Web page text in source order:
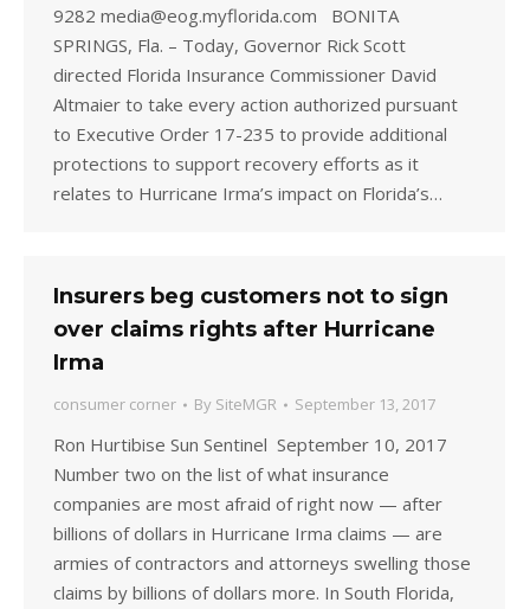
9282 media@eog.myflorida.com BONITA
SPRINGS, Fla. – Today, Governor Rick Scott
directed Florida Insurance Commissioner David
Altmaier to take every action authorized pursuant
to Executive Order 17-235 to provide additional
protections to support recovery efforts as it
relates to Hurricane Irma’s impact on Florida’s…
Insurers beg customers not to sign
over claims rights after Hurricane
Irma
consumer corner By SiteMGR September 13, 2017
Ron Hurtibise Sun Sentinel September 10, 2017
Number two on the list of what insurance
companies are most afraid of right now — after
billions of dollars in Hurricane Irma claims — are
armies of contractors and attorneys swelling those
claims by billions of dollars more. In South Florida,